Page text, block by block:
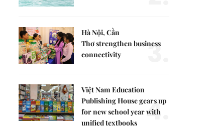
Hà Nội, Cần
Thơ strengthen business
connectivity
3.
Việt Nam Education
Publishing House gears up
for new school year with
unified textbooks
4.